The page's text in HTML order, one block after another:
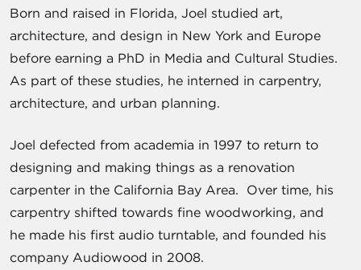
Born and raised in Florida, Joel studied art,
architecture, and design in New York and Europe
before earning a PhD in Media and Cultural Studies.
As part of these studies, he interned in carpentry,
architecture, and urban planning.
Joel defected from academia in 1997 to return to
designing and making things as a renovation
carpenter in the California Bay Area. Over time, his
carpentry shifted towards fine woodworking, and
he made his first audio turntable, and founded his
company Audiowood in 2008.